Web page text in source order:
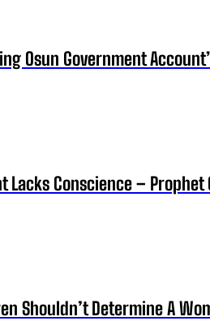
Osun Government
Lacks Conscience – Prophet
Shouldn’t Determine A